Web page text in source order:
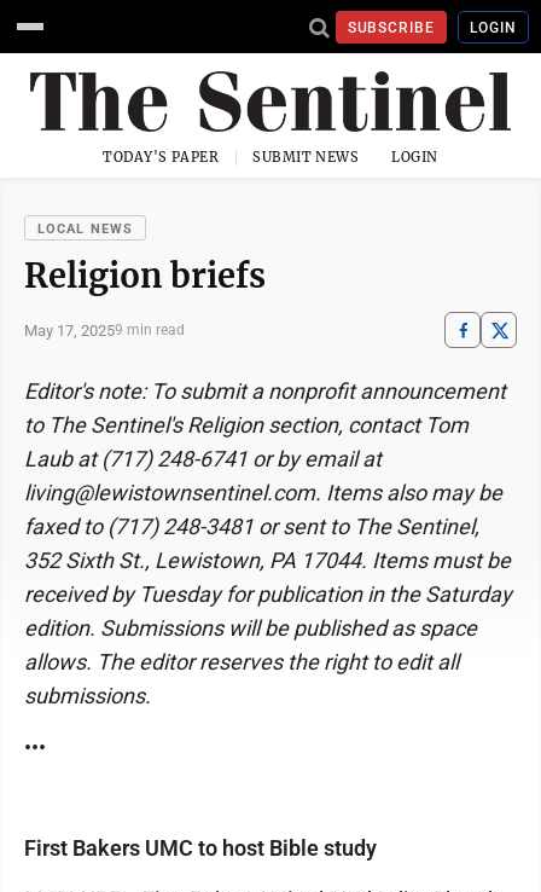
SUBSCRIBE LOGIN
TODAY'S PAPER SUBMIT NEWS LOGIN
LOCAL NEWS
Religion briefs
May 17, 20259 min read
Editor's note: To submit a nonprofit announcement
to The Sentinel's Religion section, contact Tom
Laub at (717) 248-6741 or by email at
living@lewistownsentinel.com. Items also may be
faxed to (717) 248-3481 or sent to The Sentinel,
352 Sixth St., Lewistown, PA 17044. Items must be
received by Tuesday for publication in the Saturday
edition. Submissions will be published as space
allows. The editor reserves the right to edit all
submissions.
•••
First Bakers UMC to host Bible study